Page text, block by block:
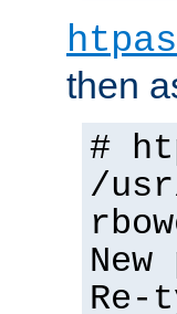
then
#
/
Re-